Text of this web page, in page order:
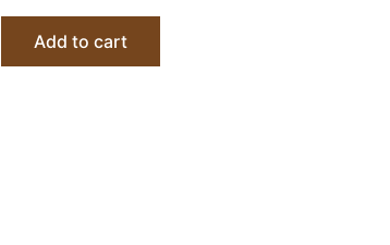
Add to cart